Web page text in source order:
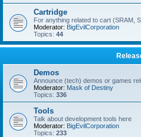
Cartridge
For anything related to cart (SRAM,
Moderator: BigEvilCorporation
Topics: 44
Demos
Announce (tech) demos or games
Moderator: Mask of Destiny
Topics: 336
Tools
Talk about development tools here
Moderator: BigEvilCorporation
Topics: 233